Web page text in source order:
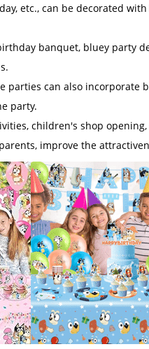
etc., can be decorated
banquet, bluey party
can also incorporate
party.
children's shop
improve the